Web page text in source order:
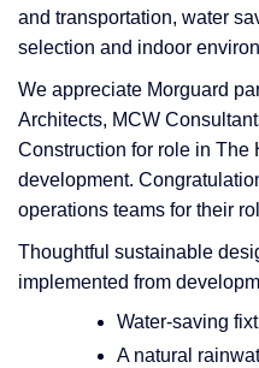
and transportation, water
selection and indoor
​​​​​​​We appreciate Morguard
Architects, MCW
Construction for role in The
development.
operations teams for their
Thoughtful sustainable
implemented from
Water-saving
A natural